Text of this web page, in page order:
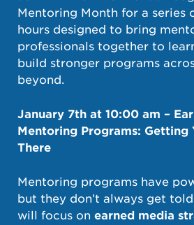
Mentoring Month for a series
hours designed to bring
professionals together to
build stronger programs
beyond.
January 7th at 10:00 am –
Mentoring Programs: Getting
There
Mentoring programs have
but they don’t always get
will focus on earned media